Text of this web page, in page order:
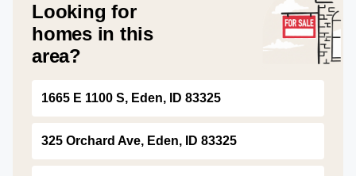
Looking for
homes in this
area?
1665 E 1100 S, Eden, ID 83325
325 Orchard Ave, Eden, ID 83325